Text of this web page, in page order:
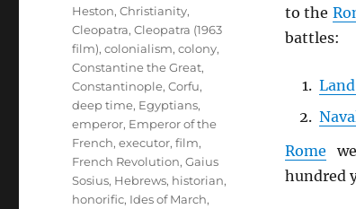
to the
battles:
Rome
hundred
Heston,Christianity,
Cleopatra,Cleopatra (1963
film),colonialism,colony,
Constantine the Great,
Constantinople,Corfu,
deep time, Egyptians,
emperor, Emperor of the
French,executor,film,
French Revolution,Gaius
Sosius, Hebrews, historian,
honorific, Ides of March,